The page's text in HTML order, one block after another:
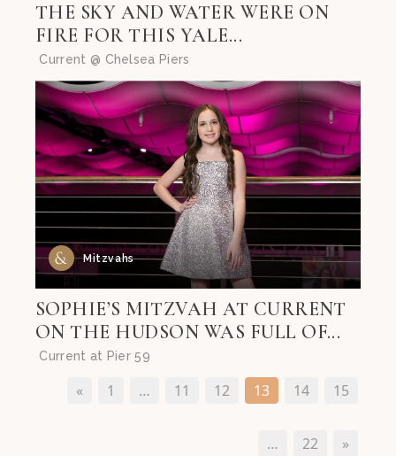
THE SKY AND WATER WERE ON
FIRE FOR THIS YALE...
Current @ Chelsea Piers
Mitzvahs
SOPHIE’S MITZVAH AT CURRENT
ON THE HUDSON WAS FULL OF...
Current at Pier 59
« 1 … 11 12 13 14 15
… 22 »